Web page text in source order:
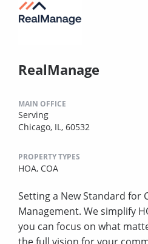
RealManage
MAIN OFFICE
Serving
Chicago, IL, 60532
PROPERTY TYPES
HOA, COA
Setting a New Standard for
Management. We simplify
you can focus on what